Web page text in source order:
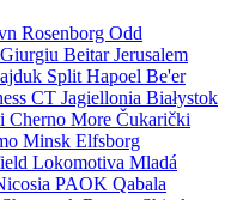
Rosenborg Odd
Beitar Jerusalem
Split Hapoel Be'er
CT Jagiellonia Białystok
Cherno More Čukarički
Minsk Elfsborg
Lokomotiva Mladá
PAOK Qabala